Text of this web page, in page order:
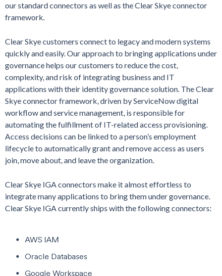
our standard connectors as well as the Clear Skye connector
framework.
Clear Skye customers connect to legacy and modern systems
quickly and easily. Our approach to bringing applications under
governance helps our customers to reduce the cost,
complexity, and risk of integrating business and IT
applications with their identity governance solution. The Clear
Skye connector framework, driven by ServiceNow digital
workflow and service management, is responsible for
automating the fulfillment of IT-related access provisioning.
Access decisions can be linked to a person’s employment
lifecycle to automatically grant and remove access as users
join, move about, and leave the organization.
Clear Skye IGA connectors make it almost effortless to
integrate many applications to bring them under governance.
Clear Skye IGA currently ships with the following connectors:
AWS IAM
Oracle Databases
Google Workspace